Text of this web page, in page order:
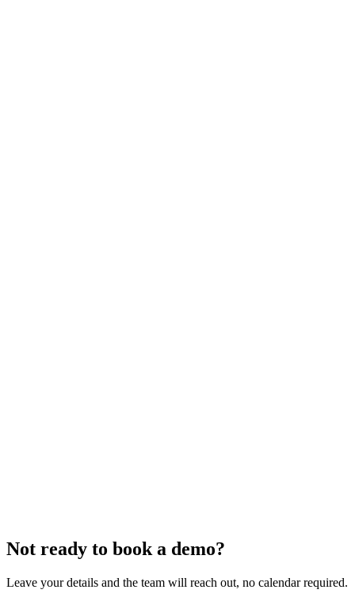
Not ready to book a demo?
Leave your details and the team will reach out, no calendar required.